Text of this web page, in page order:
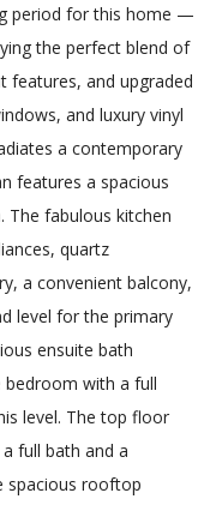
period for this home —
the perfect blend of
features, and upgraded
and luxury vinyl
a contemporary
features a spacious
The fabulous kitchen
quartz
a convenient balcony,
level for the primary
ensuite bath
bedroom with a full
level. The top floor
full bath and a
spacious rooftop